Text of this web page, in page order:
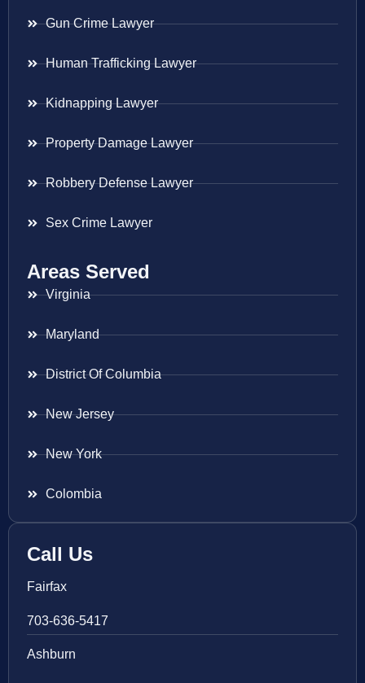
Gun Crime Lawyer
Human Trafficking Lawyer
Kidnapping Lawyer
Property Damage Lawyer
Robbery Defense Lawyer
Sex Crime Lawyer
Areas Served
Virginia
Maryland
District Of Columbia
New Jersey
New York
Colombia
Call Us
Fairfax
703-636-5417
Ashburn